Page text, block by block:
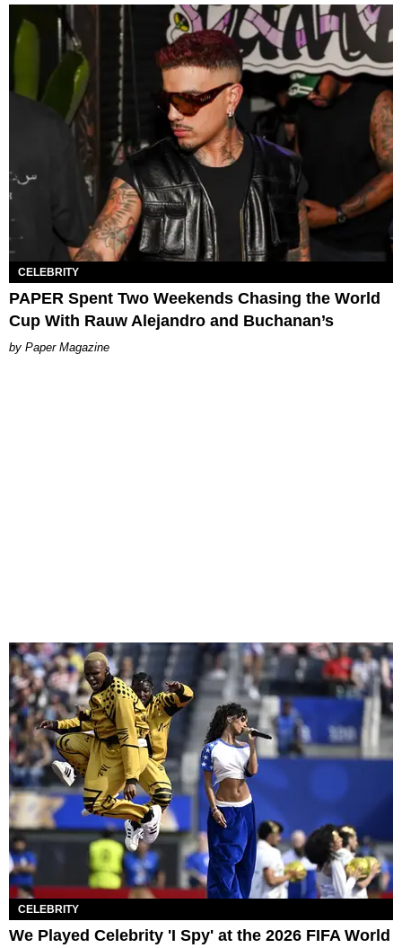
CELEBRITY
PAPER Spent Two Weekends Chasing the World
Cup With Rauw Alejandro and Buchanan’s
Paper Magazine
CELEBRITY
We Played Celebrity 'I Spy' at the 2026 FIFA World